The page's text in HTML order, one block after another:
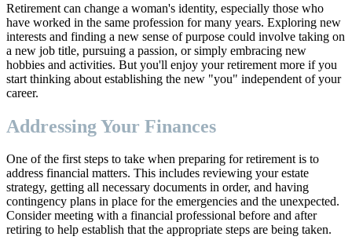
Retirement can change a woman's identity, especially those who
have worked in the same profession for many years. Exploring new
interests and finding a new sense of purpose could involve taking on
a new job title, pursuing a passion, or simply embracing new
hobbies and activities. But you'll enjoy your retirement more if you
start thinking about establishing the new "you" independent of your
career.
Addressing Your Finances
One of the first steps to take when preparing for retirement is to
address financial matters. This includes reviewing your estate
strategy, getting all necessary documents in order, and having
contingency plans in place for the emergencies and the unexpected.
Consider meeting with a financial professional before and after
retiring to help establish that the appropriate steps are being taken.